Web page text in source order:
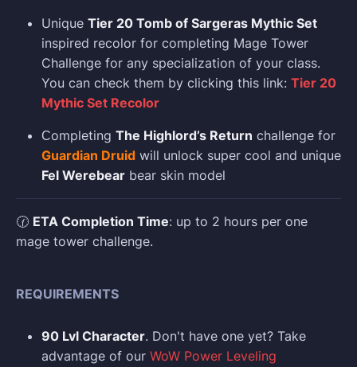
Unique Tier 20 Tomb of Sargeras Mythic Set
inspired recolor for completing Mage Tower
Challenge for any specialization of your class.
You can check them by clicking this link: Tier 20
Mythic Set Recolor
Сompleting The Highlord’s Return challenge for
Guardian Druid will unlock super cool and unique
Fel Werebear bear skin model
🕜 ETA Completion Time: up to 2 hours per one
mage tower challenge.
REQUIREMENTS
90 Lvl Character. Don't have one yet? Take
advantage of our WoW Power Leveling